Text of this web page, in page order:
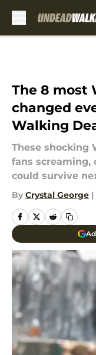
The 8 most
changed
Walking
These shocking
fans screaming,
could survive
By Crystal George |